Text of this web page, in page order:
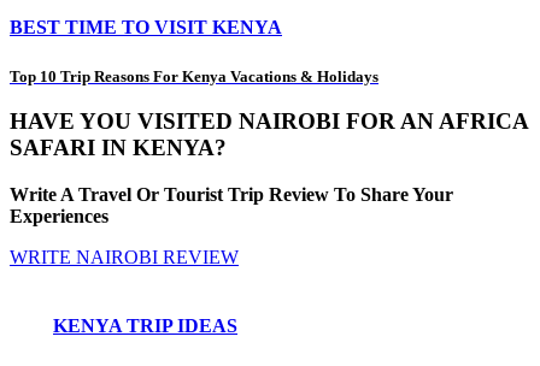
BEST TIME TO VISIT KENYA
Top 10 Trip Reasons For Kenya Vacations & Holidays
HAVE YOU VISITED NAIROBI FOR AN AFRICA
SAFARI IN KENYA?
Write A Travel Or Tourist Trip Review To Share Your
Experiences
WRITE NAIROBI REVIEW
KENYA TRIP IDEAS